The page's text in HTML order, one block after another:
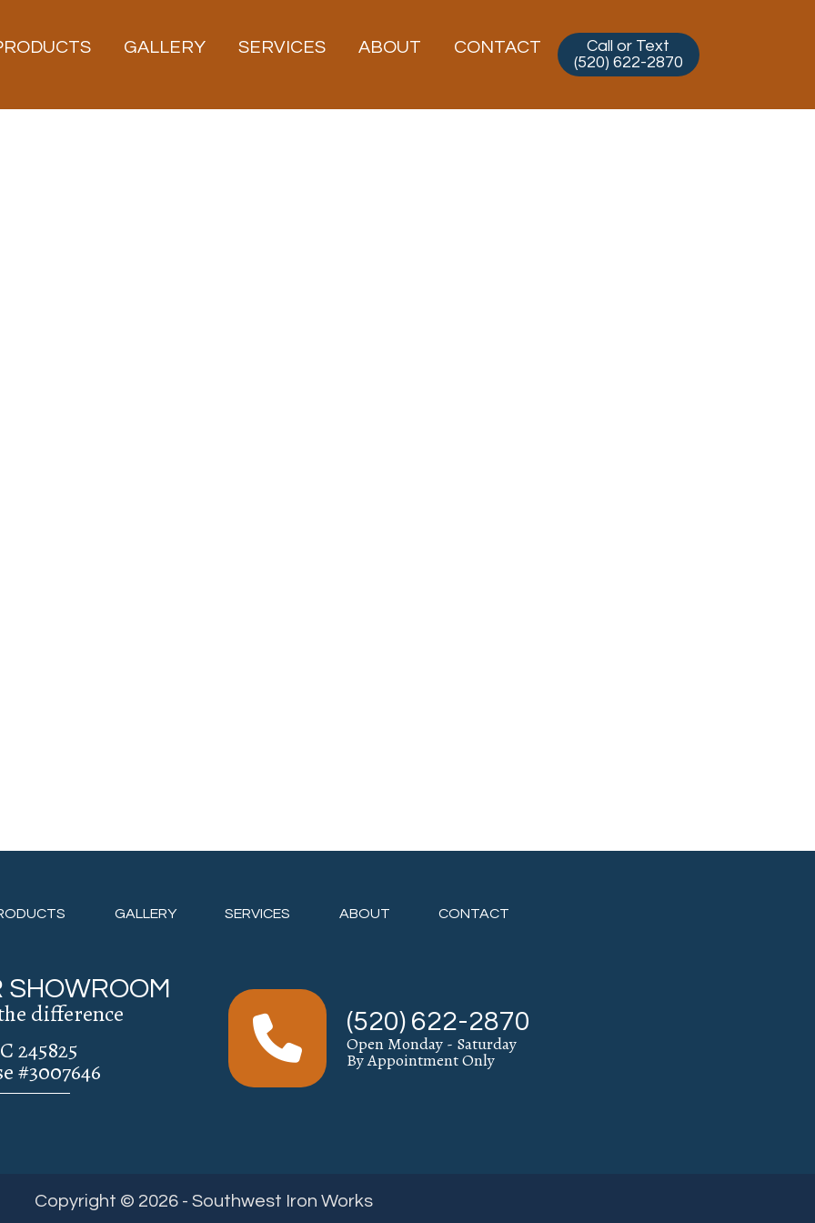
GALLERY SERVICES ABOUT CONTACT
Call or Text
(520) 622-2870
GALLERY SERVICES ABOUT CONTACT
SHOWROOM
difference
245825
#3007646
(520) 622-2870
Open Monday - Saturday
By Appointment Only
Copyright © 2026 - Southwest Iron Works